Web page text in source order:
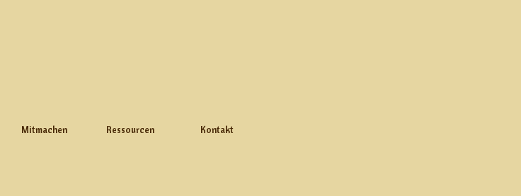
Mitmachen Ressourcen Kontakt